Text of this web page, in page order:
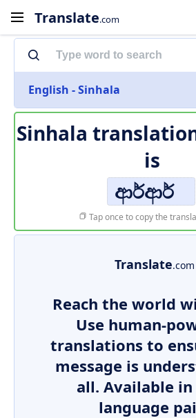
Translate.com
English - Sinhala
Sinhala
is
ආර්ආර්
Tap once to copy the
Translate.com
Reach the world
Use human-
translations to
message is
all. Available in
language